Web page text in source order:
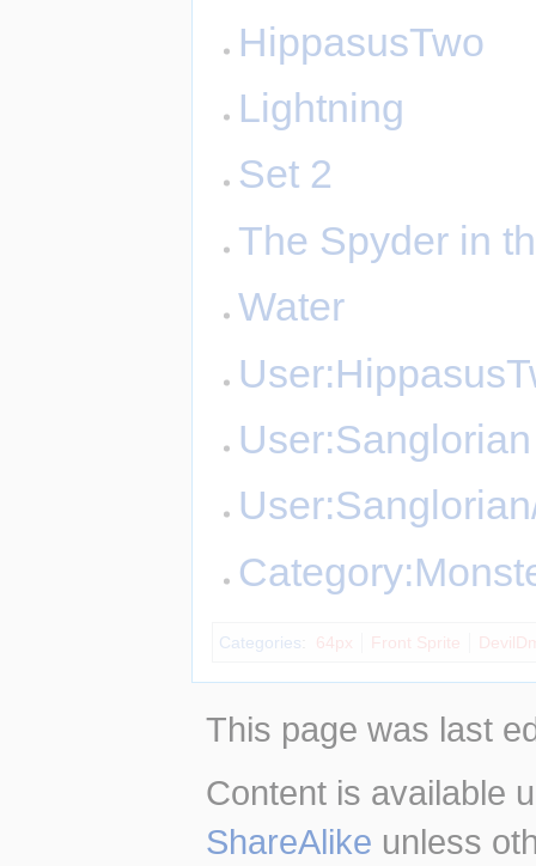
HippasusTwo
Lightning
Set 2
The Spyder in
Water
User:Sanglorian
Categories 64px Front Sprite
This page was last
Content is available
ShareAlike unless